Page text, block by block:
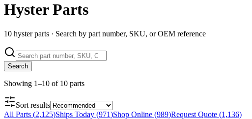
Hyster Parts
10 hyster parts · Search by part number, SKU, or OEM reference
Search
Showing 1–10 of 10 parts
Sort results
All Parts (2,125)Ships Today (971)Shop Online (989)Request Quote (1,136)